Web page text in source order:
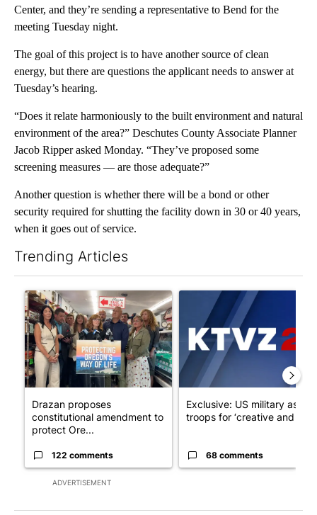
Center, and they’re sending a representative to Bend for the
meeting Tuesday night.
The goal of this project is to have another source of clean
energy, but there are questions the applicant needs to answer at
Tuesday’s hearing.
“Does it relate harmoniously to the built environment and natural
environment of the area?” Deschutes County Associate Planner
Jacob Ripper asked Monday. “They’ve proposed some
screening measures — are those adequate?”
Another question is whether there will be a bond or other
security required for shutting the facility down in 30 or 40 years,
when it goes out of service.
Trending Articles
ADVERTISEMENT
A trending article titled "Drazan proposes constitutional
Drazan proposes
constitutional amendment to
protect Ore...
122 comments
A trending article titled
Exclusive: US military asks
troops for ‘creative and un...
68 comments